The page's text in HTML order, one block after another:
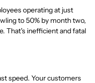
operating at just
to 50% by month two,
That's inefficient and fatal
speed. Your customers